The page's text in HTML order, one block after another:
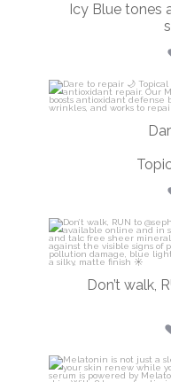
Icy Blue tones
Don’t walk,